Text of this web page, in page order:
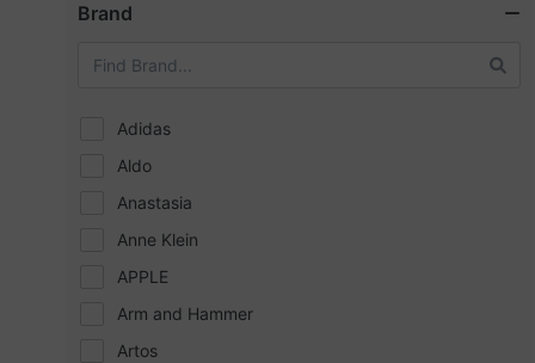
Brand
Adidas
Aldo
Anastasia
Anne Klein
APPLE
Arm and Hammer
Artos